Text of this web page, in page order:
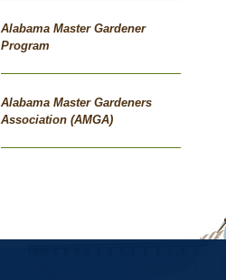
Alabama Master Gardener
Program
Alabama Master Gardeners
Association (AMGA)